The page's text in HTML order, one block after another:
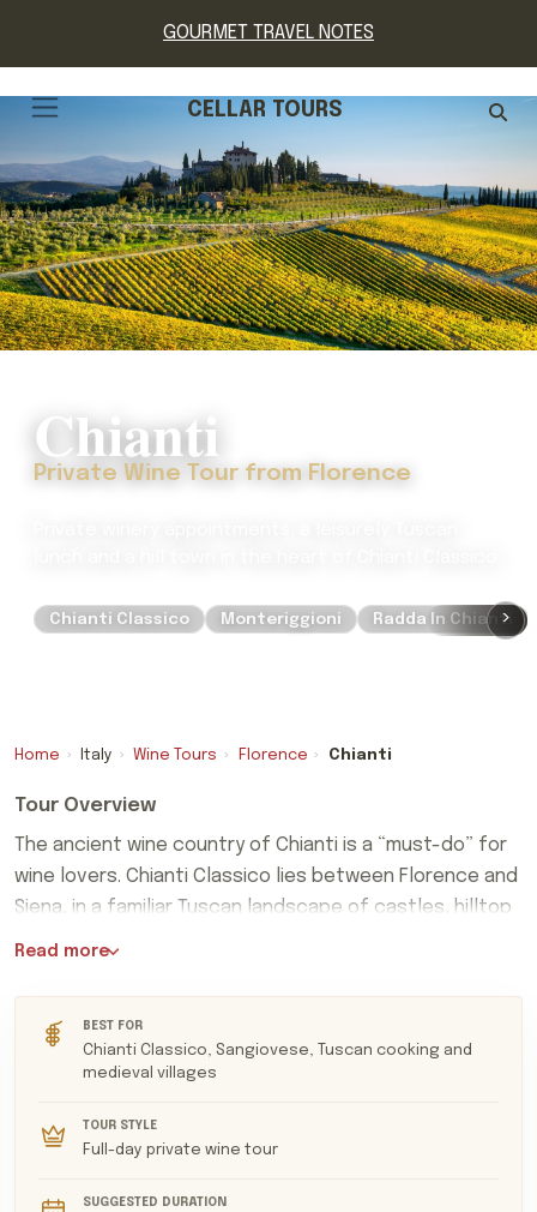
GOURMET TRAVEL NOTES
CELLAR TOURS
Chianti
Private Wine Tour from Florence
Chianti Classico Monteriggioni Radda In Chianti
›
Home › Italy › Wine Tours › Florence › Chianti
Tour Overview
The ancient wine country of Chianti is a “must-do” for
wine lovers. Chianti Classico lies between Florence and
Siena, in a familiar Tuscan landscape of castles, hilltop
villages and vine-covered valleys.
wine lovers. Chianti Classico lies between Florence and
Siena, in a familiar Tuscan landscape of castles, hilltop
villages and vine-covered valleys. Its finest wines are
Sangiovese-led reds, ranging from the freshness of
Chianti Classico Annata to the greater depth and
maturity of Riserva and Gran Selezione. Many estates
have occupied the same land for centuries, with
Read more
BEST FOR
Chianti Classico, Sangiovese, Tuscan cooking and
medieval villages
TOUR STYLE
Full-day private wine tour
SUGGESTED DURATION